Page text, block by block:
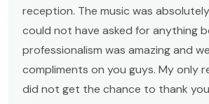
reception. The music was
could not have asked for anything
professionalism was amazing and
compliments on you guys. My only
did not get the chance to thank